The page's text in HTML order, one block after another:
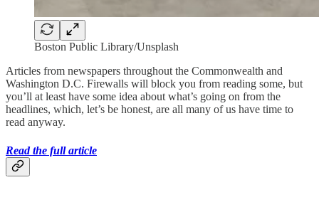
Boston Public Library/Unsplash
Articles from newspapers throughout the Commonwealth and
Washington D.C. Firewalls will block you from reading some, but
you’ll at least have some idea about what’s going on from the
headlines, which, let’s be honest, are all many of us have time to
read anyway.
Read the full article